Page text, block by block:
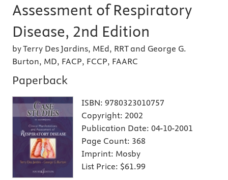
Assessment of Respiratory
Disease, 2nd Edition
by Terry Des Jardins, MEd, RRT and George G.
Burton, MD, FACP, FCCP, FAARC
Paperback
ISBN: 9780323010757
Copyright: 2002
Publication Date: 04-10-2001
Page Count: 368
Imprint: Mosby
List Price: $61.99